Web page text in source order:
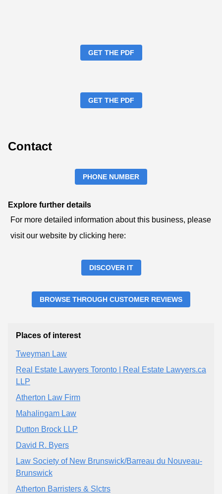
GET THE PDF
GET THE PDF
Contact
PHONE NUMBER
Explore further details
For more detailed information about this business, please
visit our website by clicking here:
DISCOVER IT
BROWSE THROUGH CUSTOMER REVIEWS
Places of interest
Tweyman Law
Real Estate Lawyers Toronto | Real Estate Lawyers.ca
LLP
Atherton Law Firm
Mahalingam Law
Dutton Brock LLP
David R. Byers
Law Society of New Brunswick/Barreau du Nouveau-
Brunswick
Atherton Barristers & Slctrs